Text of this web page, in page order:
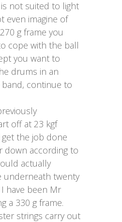
not suited to light
even imagine of
g frame you
cope with the ball
you want to
drums in an
continue to
off at 23 kgf
the job done
down according to
actually
underneath twenty
have been Mr
a 330 g frame.
strings carry out